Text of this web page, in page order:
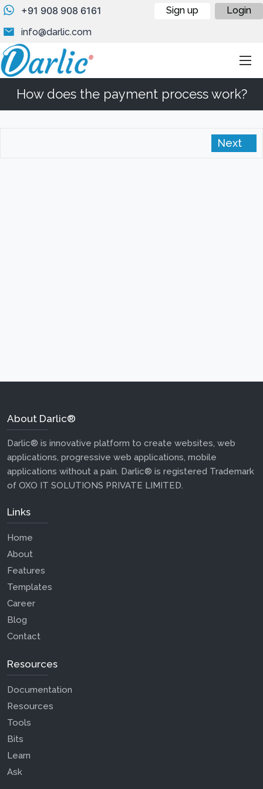
+91 908 908 6161
info@darlic.com
Sign up Login
How does the payment process work?
Next
About Darlic®
Darlic® is innovative platform to create websites, web
applications, progressive web applications, mobile
applications without a pain. Darlic® is registered Trademark
of OXO IT SOLUTIONS PRIVATE LIMITED.
Links
Home
About
Features
Templates
Career
Blog
Contact
Resources
Documentation
Resources
Tools
Bits
Learn
Ask